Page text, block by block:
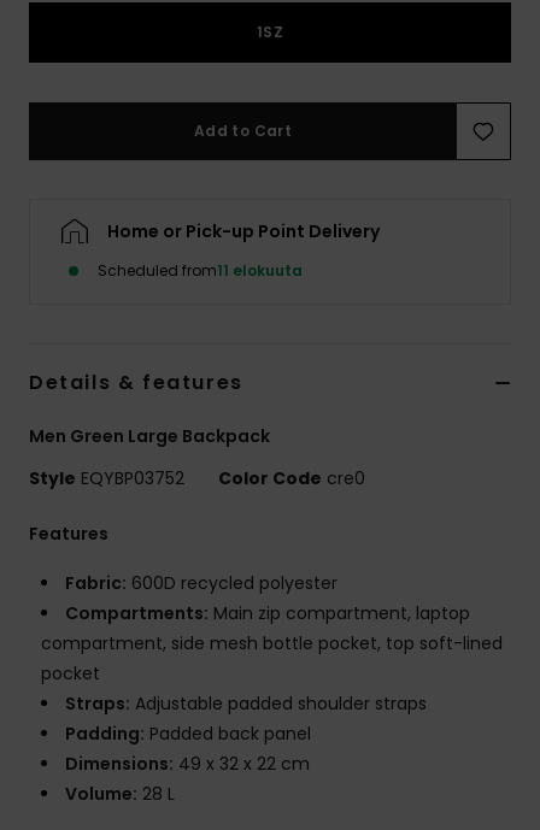
1SZ
Add to Cart
Home or Pick-up Point Delivery
Scheduled from11 elokuuta
Details & features
Men Green Large Backpack
Style EQYBP03752 Color Code cre0
Features
Fabric: 600D recycled polyester
Compartments: Main zip compartment, laptop
compartment, side mesh bottle pocket, top soft-lined
pocket
Straps: Adjustable padded shoulder straps
Padding: Padded back panel
Dimensions: 49 x 32 x 22 cm
Volume: 28 L